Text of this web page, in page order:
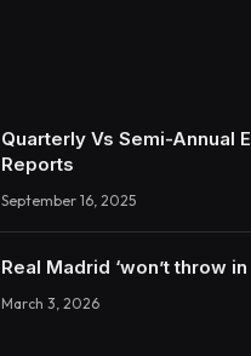
Quarterly Vs Semi-Annual
Reports
September 16, 2025
Real Madrid ‘won’t throw
March 3, 2026